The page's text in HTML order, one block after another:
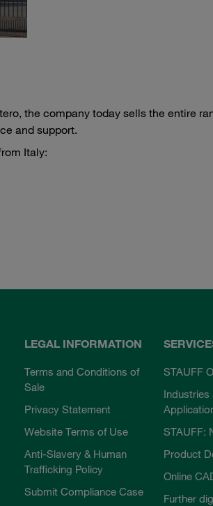
the company today sells the entire
and support.
Italy:
LEGAL INFORMATION
Terms and Conditions of
Sale
Privacy Statement
Website Terms of Use
Anti-Slavery & Human
Trafficking Policy
Submit Compliance Case
STAUFF
Industries
STAUFF:
Product
Online
Further